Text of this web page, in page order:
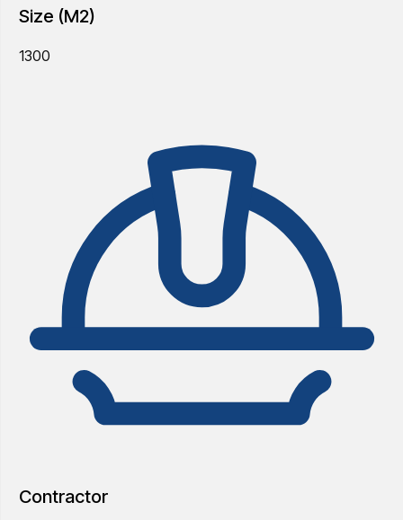
Size (M2)
1300
Contractor